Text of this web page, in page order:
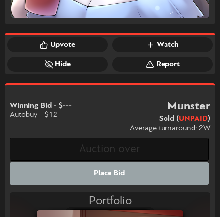
Upvote Watch
Hide Report
Winning Bid - $---
Autobuy - $12
Munster
Sold (UNPAID)
Average turnaround: 2W
Place Bid
Portfolio